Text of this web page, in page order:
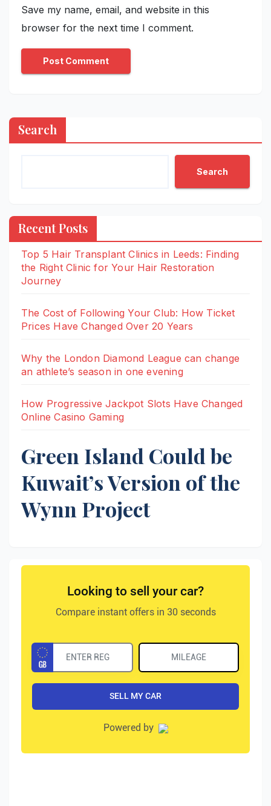
Save my name, email, and website in this
browser for the next time I comment.
Search
Search
Recent Posts
Top 5 Hair Transplant Clinics in Leeds: Finding
the Right Clinic for Your Hair Restoration
Journey
The Cost of Following Your Club: How Ticket
Prices Have Changed Over 20 Years
Why the London Diamond League can change
an athlete’s season in one evening
How Progressive Jackpot Slots Have Changed
Online Casino Gaming
Green Island Could be
Kuwait’s Version of the
Wynn Project